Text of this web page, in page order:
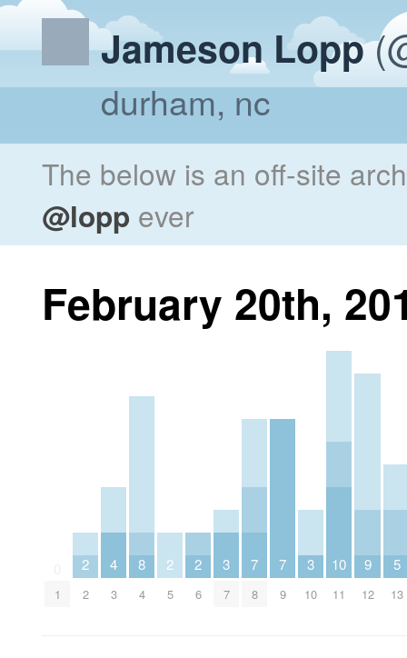
Jameson Lopp
durham, nc
The below is an off-site
@lopp ever
February 20th,
1
2
2
4
3
8
4
2
5
2
6
3
7
7
8
7
9
3
10
10
11
9
12
5
13